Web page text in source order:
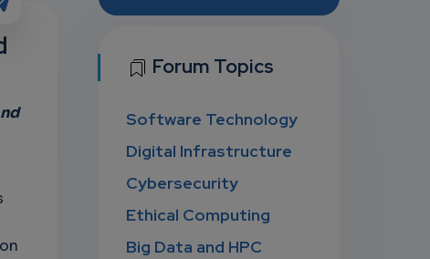
D
Forum Topics
Software Technology
Digital Infrastructure
Cybersecurity
Ethical Computing
Big Data and HPC